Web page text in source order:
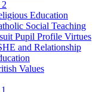
Education
Social Teaching
Pupil Profile Virtues
and Relationship
Values